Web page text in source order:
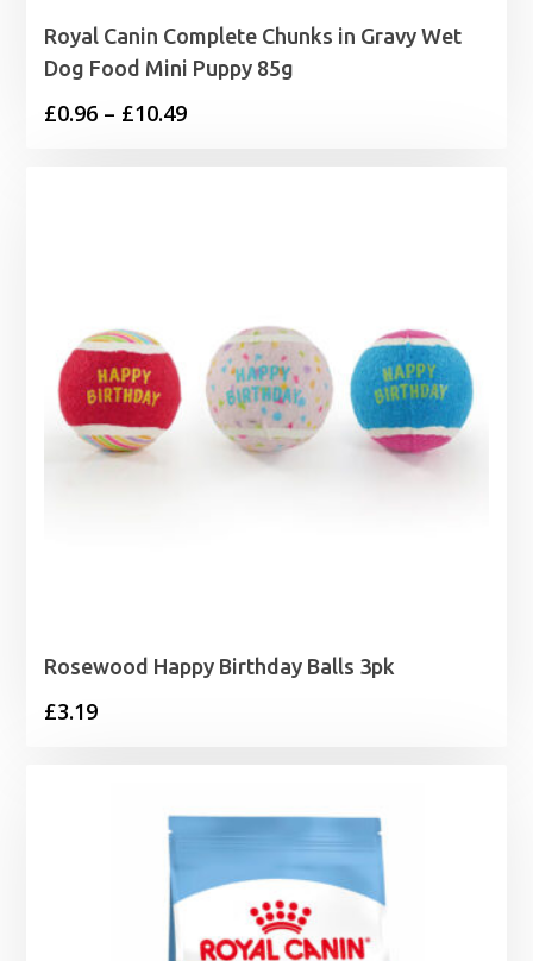
Royal Canin Complete Chunks in Gravy Wet
Dog Food Mini Puppy 85g
£0.96 – £10.49Price
Rosewood Happy Birthday Balls 3pk
£3.19